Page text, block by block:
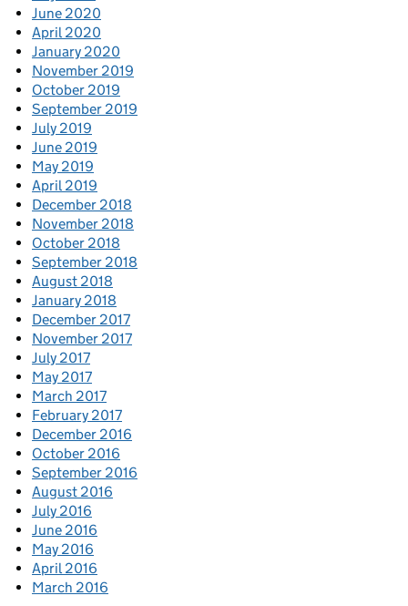
June 2020
April 2020
January 2020
November 2019
October 2019
September 2019
July 2019
June 2019
May 2019
April 2019
December 2018
November 2018
October 2018
September 2018
August 2018
January 2018
December 2017
November 2017
July 2017
May 2017
March 2017
February 2017
December 2016
October 2016
September 2016
August 2016
July 2016
June 2016
May 2016
April 2016
March 2016